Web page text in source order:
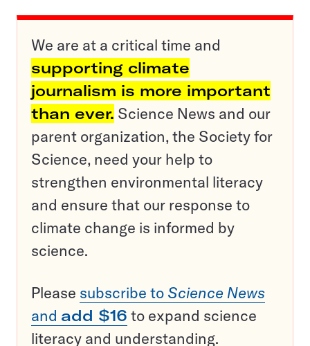
We are at a critical time and
supporting climate
journalism is more important
than ever. Science News and our
parent organization, the Society for
Science, need your help to
strengthen environmental literacy
and ensure that our response to
climate change is informed by
science.
Please subscribe to Science News
and add $16 to expand science
literacy and understanding.